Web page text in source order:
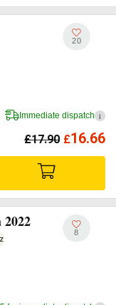
20
Immediate dispatch i
£17.90 £16.66
8